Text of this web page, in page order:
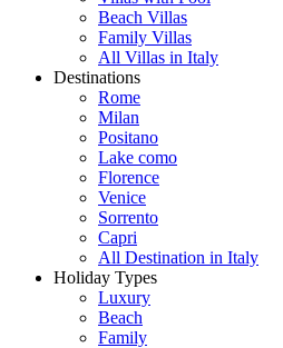
Beach Villas
Family Villas
All Villas in Italy
Destinations
Rome
Milan
Positano
Lake como
Florence
Venice
Sorrento
Capri
All Destination in Italy
Holiday Types
Luxury
Beach
Family